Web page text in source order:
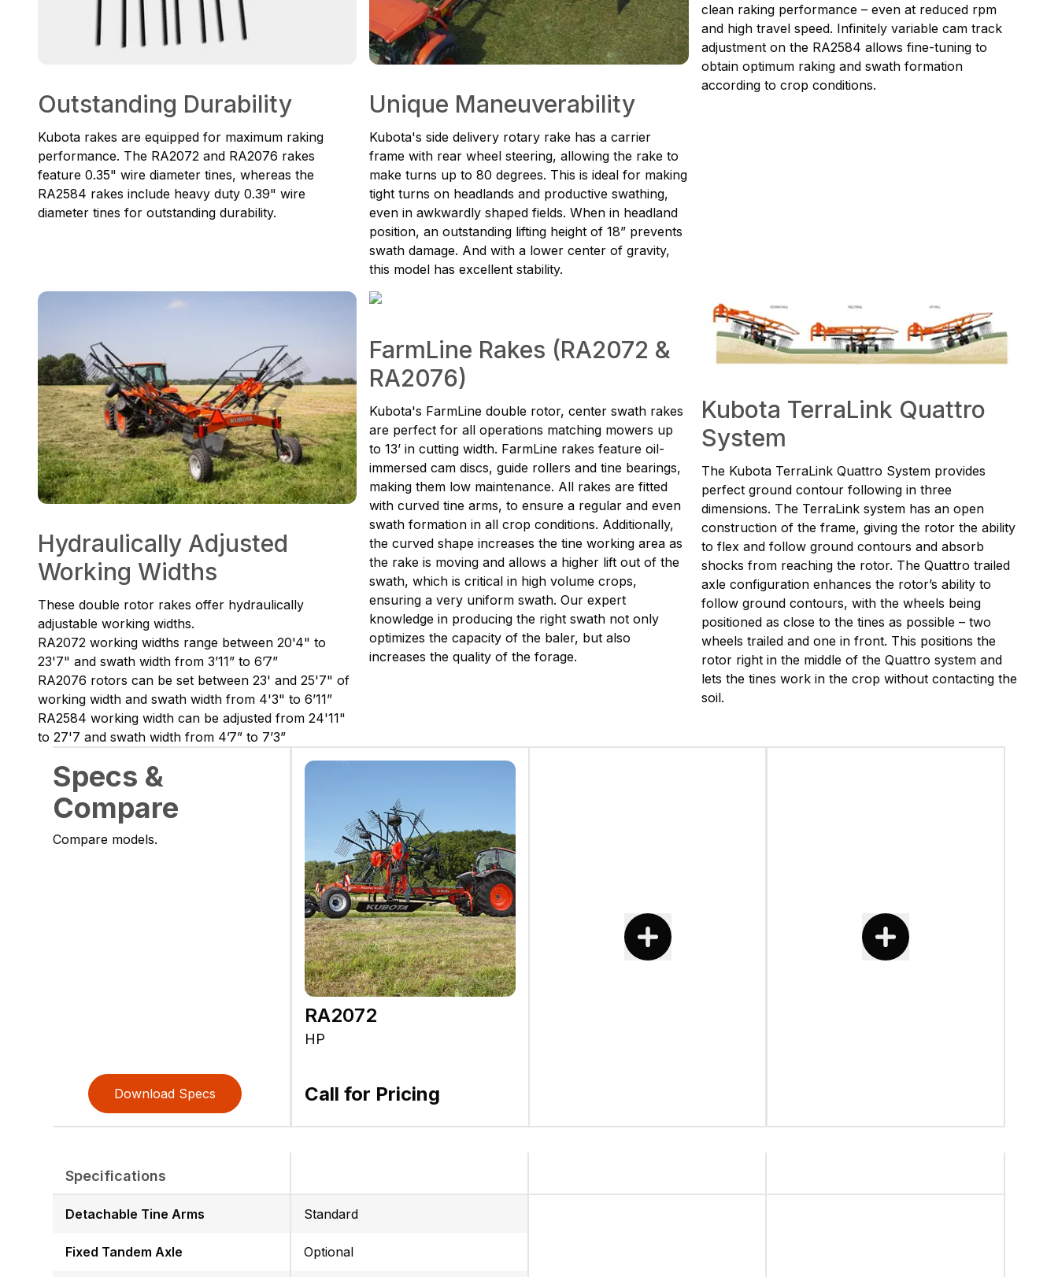
Outstanding Durability
Kubota rakes are equipped for maximum raking
performance. The RA2072 and RA2076 rakes
feature 0.35" wire diameter tines, whereas the
RA2584 rakes include heavy duty 0.39" wire
diameter tines for outstanding durability.
Unique Maneuverability
Kubota's side delivery rotary rake has a carrier
frame with rear wheel steering, allowing the rake to
make turns up to 80 degrees. This is ideal for making
tight turns on headlands and productive swathing,
even in awkwardly shaped fields. When in headland
position, an outstanding lifting height of 18” prevents
swath damage. And with a lower center of gravity,
this model has excellent stability.
clean raking performance – even at reduced rpm
and high travel speed. Infinitely variable cam track
adjustment on the RA2584 allows fine-tuning to
obtain optimum raking and swath formation
according to crop conditions.
Hydraulically Adjusted
Working Widths
These double rotor rakes offer hydraulically
adjustable working widths.
RA2072 working widths range between 20'4" to
23'7" and swath width from 3’11” to 6’7”
RA2076 rotors can be set between 23' and 25'7" of
working width and swath width from 4'3" to 6’11”
RA2584 working width can be adjusted from 24'11"
to 27'7 and swath width from 4’7” to 7’3”
FarmLine Rakes (RA2072 &
RA2076)
Kubota's FarmLine double rotor, center swath rakes
are perfect for all operations matching mowers up
to 13’ in cutting width. FarmLine rakes feature oil-
immersed cam discs, guide rollers and tine bearings,
making them low maintenance. All rakes are fitted
with curved tine arms, to ensure a regular and even
swath formation in all crop conditions. Additionally,
the curved shape increases the tine working area as
the rake is moving and allows a higher lift out of the
swath, which is critical in high volume crops,
ensuring a very uniform swath. Our expert
knowledge in producing the right swath not only
optimizes the capacity of the baler, but also
increases the quality of the forage.
Kubota TerraLink Quattro
System
The Kubota TerraLink Quattro System provides
perfect ground contour following in three
dimensions. The TerraLink system has an open
construction of the frame, giving the rotor the ability
to flex and follow ground contours and absorb
shocks from reaching the rotor. The Quattro trailed
axle configuration enhances the rotor’s ability to
follow ground contours, with the wheels being
positioned as close to the tines as possible – two
wheels trailed and one in front. This positions the
rotor right in the middle of the Quattro system and
lets the tines work in the crop without contacting the
soil.
Specs &
Compare
Compare models.
Download Specs
RA2072
HP
Call for Pricing
Specifications
Detachable Tine Arms
Fixed Tandem Axle
Standard
Optional